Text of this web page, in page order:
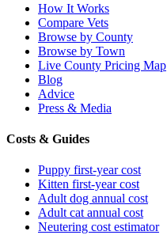
How It Works
Compare Vets
Browse by County
Browse by Town
Live County Pricing Map
Blog
Advice
Press & Media
Costs & Guides
Puppy first-year cost
Kitten first-year cost
Adult dog annual cost
Adult cat annual cost
Neutering cost estimator